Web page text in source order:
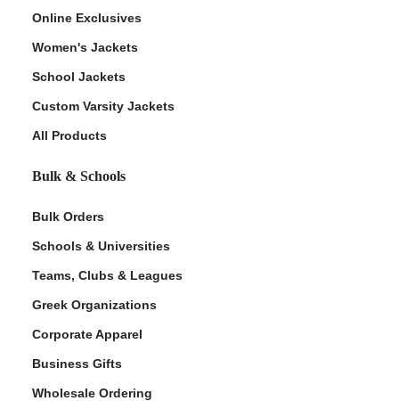
Online Exclusives
Women's Jackets
School Jackets
Custom Varsity Jackets
All Products
Bulk & Schools
Bulk Orders
Schools & Universities
Teams, Clubs & Leagues
Greek Organizations
Corporate Apparel
Business Gifts
Wholesale Ordering